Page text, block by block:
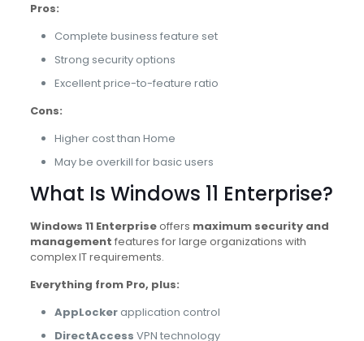
Pros:
Complete business feature set
Strong security options
Excellent price-to-feature ratio
Cons:
Higher cost than Home
May be overkill for basic users
What Is Windows 11 Enterprise?
Windows 11 Enterpriseoffers maximum security and
management features for large organizations with
complex IT requirements.
Everything from Pro, plus:
AppLockerapplication control
DirectAccess VPN technology